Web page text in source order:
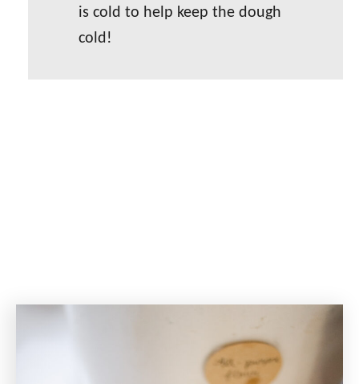
is cold to help keep the dough
cold!